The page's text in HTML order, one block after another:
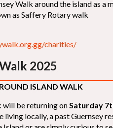
Walk around the island as
as Saffery Rotary walk
charities/
2025
ISLAND WALK
will be returning onSaturday
living locally, a past Guernsey